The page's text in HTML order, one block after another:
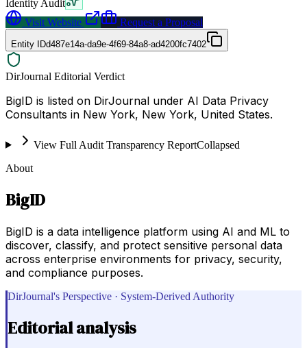
Identity Audit
Visit Website
Request a Proposal
Entity IDd487e14a-da9e-4f69-84a8-ad4200fc7402
DirJournal Editorial Verdict
BigID is listed on DirJournal under AI Data Privacy
Consultants in New York, New York, United States.
View Full Audit Transparency ReportCollapsed
About
BigID
BigID is a data intelligence platform using AI and ML to
discover, classify, and protect sensitive personal data
across enterprise environments for privacy, security,
and compliance purposes.
DirJournal's Perspective · System-Derived Authority
Editorial analysis